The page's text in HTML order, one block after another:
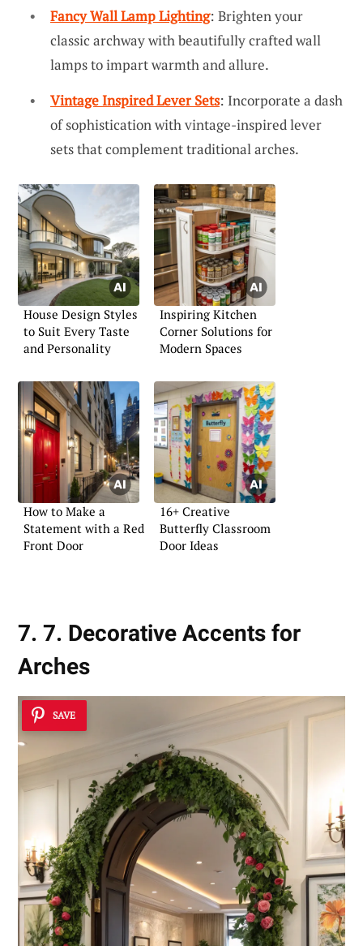
Fancy Wall Lamp Lighting: Brighten your
classic archway with beautifully crafted wall
lamps to impart warmth and allure.
Vintage Inspired Lever Sets: Incorporate a dash
of sophistication with vintage-inspired lever
sets that complement traditional arches.
House Design Styles
to Suit Every Taste
and Personality
Inspiring Kitchen
Corner Solutions for
Modern Spaces
How to Make a
Statement with a Red
Front Door
16+ Creative
Butterfly Classroom
Door Ideas
7. 7. Decorative Accents for
Arches
SAVE